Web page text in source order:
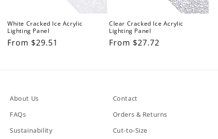
White Cracked Ice Acrylic
Lighting Panel
Regular
From $29.51
Clear Cracked Ice Acrylic
Lighting Panel
Regular
From $27.72
About Us
Contact
FAQs
Orders & Returns
Sustainability
Cut-to-Size